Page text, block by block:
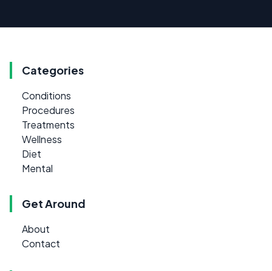
Categories
Conditions
Procedures
Treatments
Wellness
Diet
Mental
Get Around
About
Contact